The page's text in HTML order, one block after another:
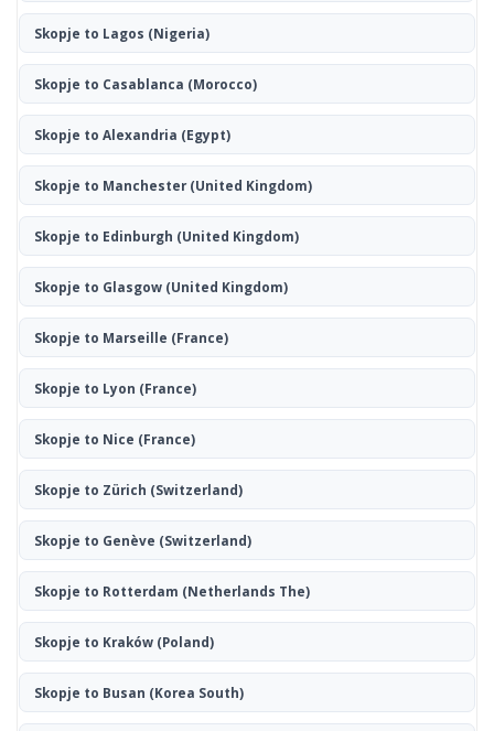
Skopje to Lagos (Nigeria)
Skopje to Casablanca (Morocco)
Skopje to Alexandria (Egypt)
Skopje to Manchester(United Kingdom)
Skopje to Edinburgh (United Kingdom)
Skopje to Glasgow(United Kingdom)
Skopje to Marseille (France)
Skopje to Lyon (France)
Skopje to Nice (France)
Skopje to Zürich (Switzerland)
Skopje to Genève (Switzerland)
Skopje to Rotterdam (Netherlands The)
Skopje to Kraków(Poland)
Skopje to Busan (Korea South)